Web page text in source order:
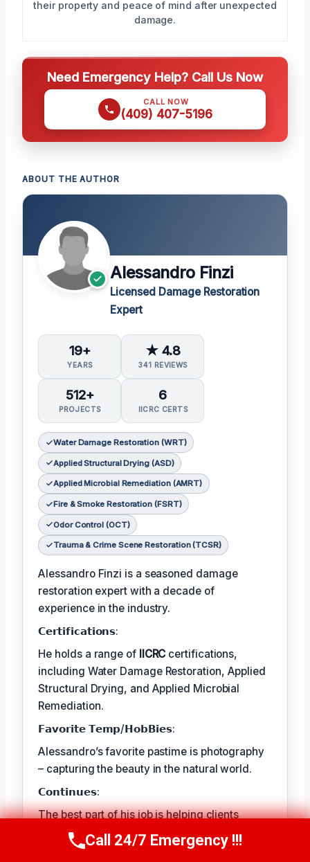
their property and peace of mind after unexpected
damage.
Need Emergency Help? Call Us Now
CALL NOW
(409) 407-5196
ABOUT THE AUTHOR
Alessandro Finzi
Licensed Damage Restoration
Expert
19+
YEARS
★ 4.8
341 REVIEWS
512+
PROJECTS
6
IICRC CERTS
Water Damage Restoration (WRT)
Applied Structural Drying (ASD)
Applied Microbial Remediation (AMRT)
Fire & Smoke Restoration (FSRT)
Odor Control (OCT)
Trauma & Crime Scene Restoration (TCSR)
Alessandro Finzi is a seasoned damage
restoration expert with a decade of
experience in the industry.
𝗖𝗲𝗿𝘁𝗶𝗳𝗶𝗰𝗮𝘁𝗶𝗼𝗻𝘀:
He holds a range of IICRC certifications,
including Water Damage Restoration, Applied
Structural Drying, and Applied Microbial
Remediation.
𝗙𝗮𝘃𝗼𝗿𝗶𝘁𝗲 𝗧𝗲𝗺𝗽/𝗛𝗼𝗯𝗕𝗶𝗲𝘀:
Alessandro’s favorite pastime is photography
– capturing the beauty in the natural world.
𝗖𝗼𝗻𝘁𝗶𝗻𝘂𝗲𝘀:
The best part of his job is helping clients
rebuild their lives and recover from traumatic
events.
Call Us Now(409) 407-5196
Call 24/7 Emergency !!!